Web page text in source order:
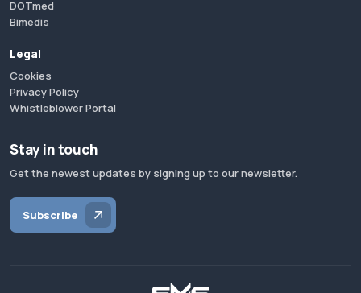
DOTmed
Bimedis
Legal
Cookies
Privacy Policy
Whistleblower Portal
Stay in touch
Get the newest updates by signing up to our newsletter.
Subscribe